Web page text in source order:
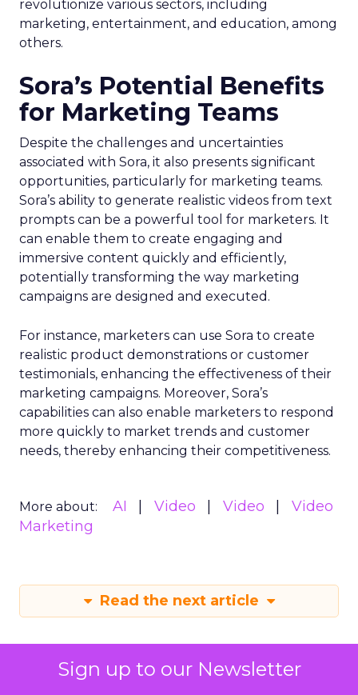
Sign up to our Newsletter
revolutionize various sectors, including
marketing, entertainment, and education, among
others.
Sora’s Potential Benefits
for Marketing Teams
Despite the challenges and uncertainties
associated with Sora, it also presents significant
opportunities, particularly for marketing teams.
Sora’s ability to generate realistic videos from text
prompts can be a powerful tool for marketers. It
can enable them to create engaging and
immersive content quickly and efficiently,
potentially transforming the way marketing
campaigns are designed and executed.
For instance, marketers can use Sora to create
realistic product demonstrations or customer
testimonials, enhancing the effectiveness of their
marketing campaigns. Moreover, Sora’s
capabilities can also enable marketers to respond
more quickly to market trends and customer
needs, thereby enhancing their competitiveness.
More about: AI Video Video
Video
Marketing
Read the next article